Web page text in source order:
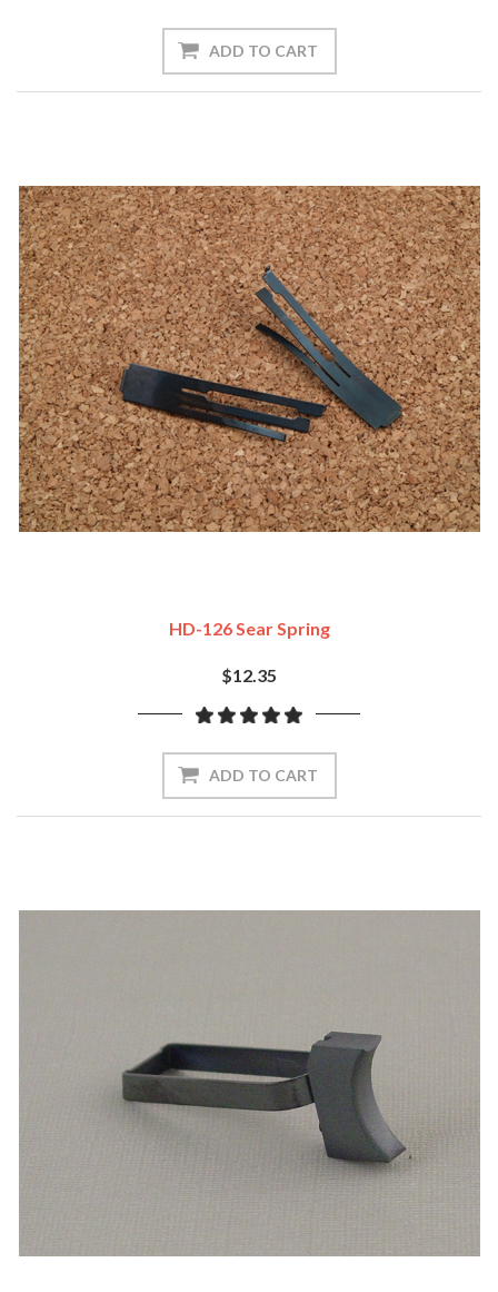
ADD TO CART
HD-126 Sear Spring
$12.35
ADD TO CART